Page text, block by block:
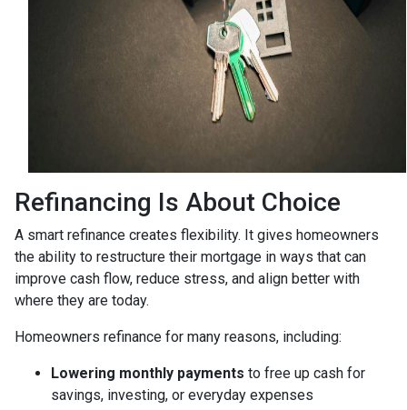
Refinancing Is About Choice
A smart refinance creates flexibility. It gives homeowners
the ability to restructure their mortgage in ways that can
improve cash flow, reduce stress, and align better with
where they are today.
Homeowners refinance for many reasons, including:
Lowering monthly payments to free up cash for
savings, investing, or everyday expenses